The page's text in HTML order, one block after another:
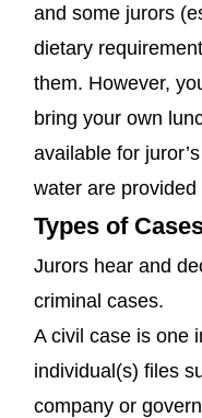
and some jurors
dietary
them. However,
bring your own
available for
water are provided
Types of
Jurors hear and
criminal cases.
A civil case is one
individual(s) files
company or